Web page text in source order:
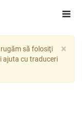
×
să folosiţi
ajuta cu traduceri